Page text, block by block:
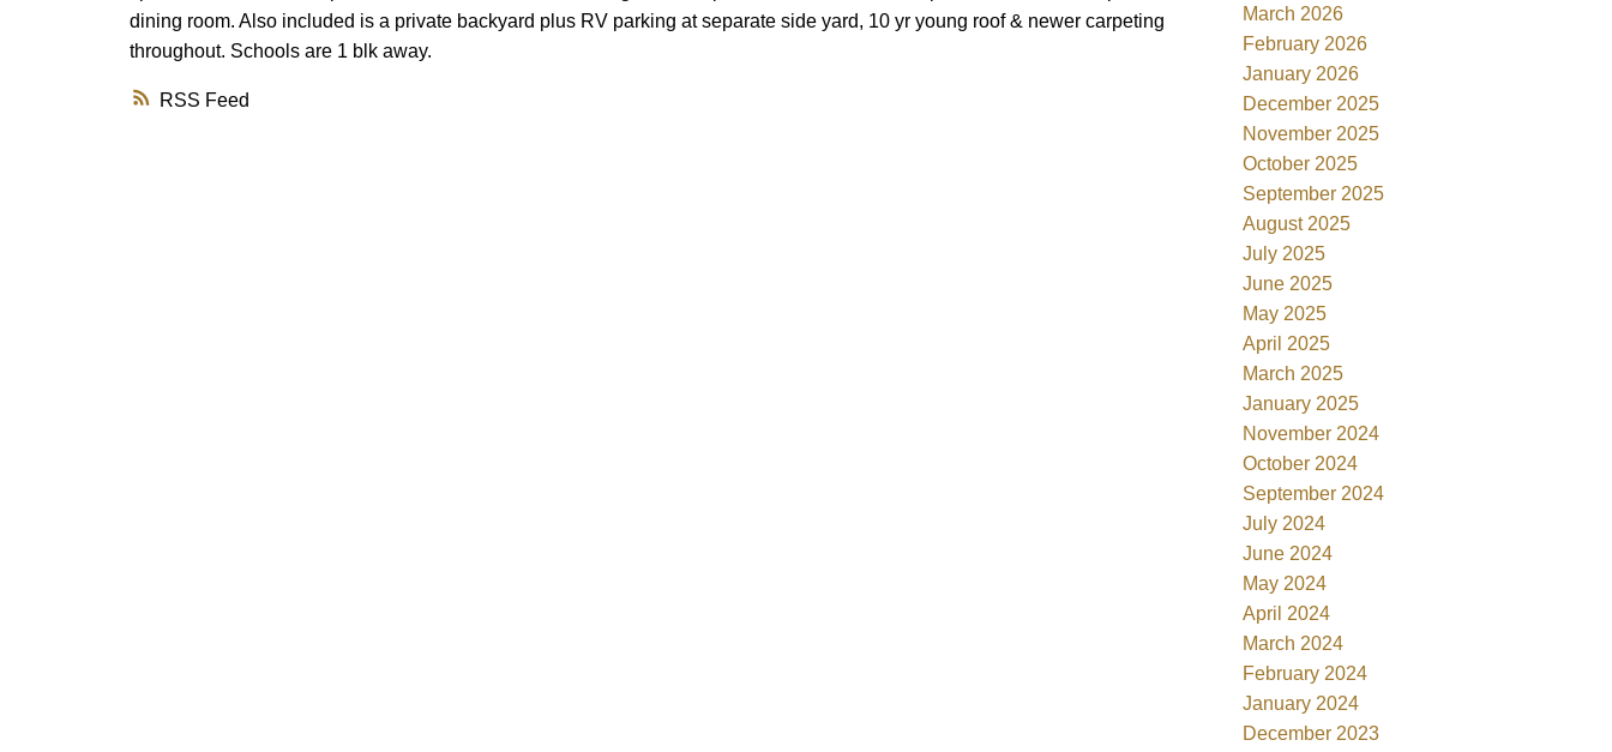
RSS
dining room. Also included is a private backyard plus RV parking at separate side yard, 10 yr young roof & newer carpeting
throughout. Schools are 1 blk away.
March 2026
February 2026
January 2026
December 2025
November 2025
October 2025
September 2025
August 2025
July 2025
June 2025
May 2025
April 2025
March 2025
January 2025
November 2024
October 2024
September 2024
July 2024
June 2024
May 2024
April 2024
March 2024
February 2024
January 2024
December 2023